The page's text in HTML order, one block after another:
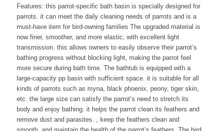
Features: this parrot-specific bath basin is specially designed for
parrots. it can meet the daily cleaning needs of parrots and is a
must-have item for bird-owning families The upgraded material is
now finer, smoother, and more elastic, with excellent light
transmission. this allows owners to easily observe their parrot’s
bathing progress without blocking light, making the parrot feel
more secure during bath time. The bathtub is equipped with a
large-capacity pp basin with sufficient space. it is suitable for all
kinds of parrots such as myna, black phoenix, peony, tiger skin,
etc. the large size can satisfy the parrot’s need to stretch its
body and enjoy bathing. it helps the parrot clean its feathers and
remove dust and parasites. , keep the feathers clean and